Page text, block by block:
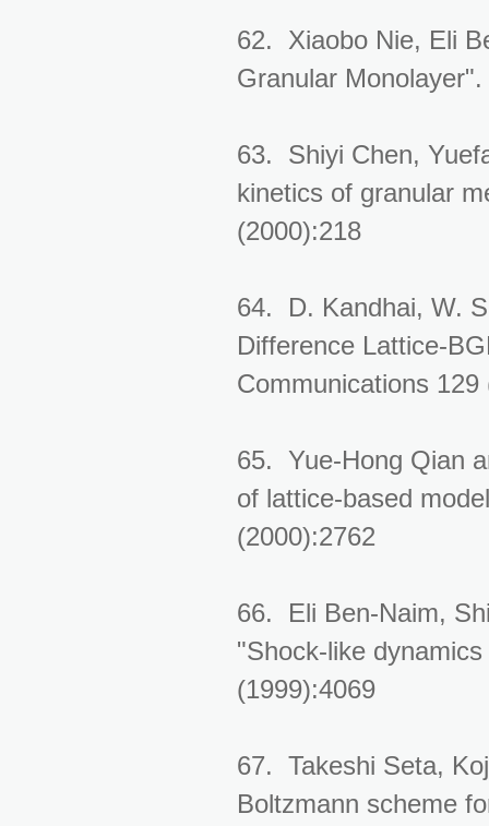
62. Xiaobo Nie, Eli
Granular
63. Shiyi Chen,
kinetics of granular
(2000):218
64. D. Kandhai, W.
Difference Lattice-
Communications 129
65. Yue-Hong Qian
of lattice-based
(2000):2762
66. Eli Ben-Naim,
"Shock-like
(1999):4069
67. Takeshi Seta,
Boltzmann scheme